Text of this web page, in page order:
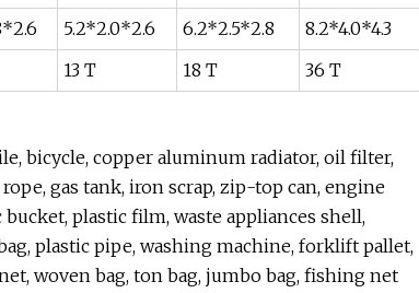
5.2*2.0*2.6 6.2*2.5*2.8
8.2*4.0*4.3
13 T 18 T 36 T
bicycle, copper aluminum radiator, oil filter,
gas tank, iron scrap, zip-top can, engine
plastic film, waste appliances shell,
plastic pipe, washing machine, forklift pallet,
woven bag, ton bag, jumbo bag, fishing net